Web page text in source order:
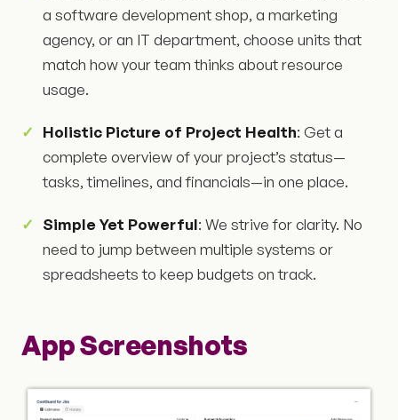
a software development shop, a marketing
agency, or an IT department, choose units that
match how your team thinks about resource
usage.
Holistic Picture of Project Health: Get a
complete overview of your project’s status—
tasks, timelines, and financials—in one place.
Simple Yet Powerful: We strive for clarity. No
need to jump between multiple systems or
spreadsheets to keep budgets on track.
App Screenshots